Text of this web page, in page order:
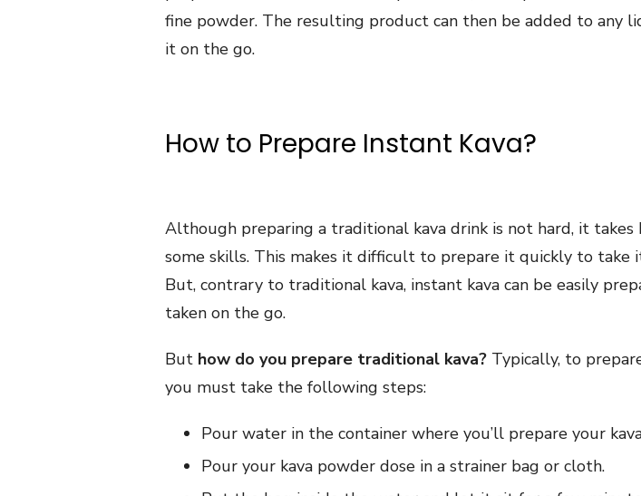
fine powder. The resulting product can then be added to any
it on the go.
How to Prepare Instant Kava?
Although preparing a traditional kava drink is not hard, it takes
some skills. This makes it difficult to prepare it quickly to take
But, contrary to traditional kava, instant kava can be easily
taken on the go.
But how do you prepare traditional kava? Typically, to
you must take the following steps:
Pour water in the container where you’ll prepare your
Pour your kava powder dose in a strainer bag or cloth.